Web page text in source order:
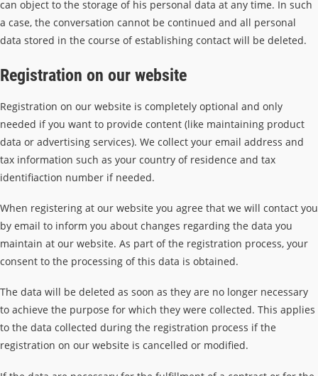
can object to the storage of his personal data at any time. In such
a case, the conversation cannot be continued and all personal
data stored in the course of establishing contact will be deleted.
Registration on our website
Registration on our website is completely optional and only
needed if you want to provide content (like maintaining product
data or advertising services). We collect your email address and
tax information such as your country of residence and tax
identifiaction number if needed.
When registering at our website you agree that we will contact you
by email to inform you about changes regarding the data you
maintain at our website. As part of the registration process, your
consent to the processing of this data is obtained.
The data will be deleted as soon as they are no longer necessary
to achieve the purpose for which they were collected. This applies
to the data collected during the registration process if the
registration on our website is cancelled or modified.